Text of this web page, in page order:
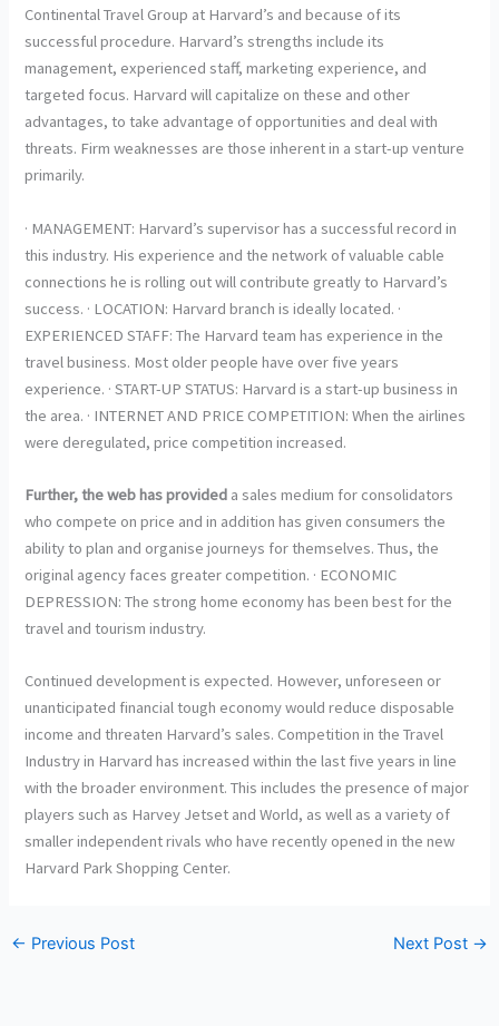
Continental Travel Group at Harvard’s and because of its
successful procedure. Harvard’s strengths include its
management, experienced staff, marketing experience, and
targeted focus. Harvard will capitalize on these and other
advantages, to take advantage of opportunities and deal with
threats. Firm weaknesses are those inherent in a start-up venture
primarily.
· MANAGEMENT: Harvard’s supervisor has a successful record in
this industry. His experience and the network of valuable cable
connections he is rolling out will contribute greatly to Harvard’s
success. · LOCATION: Harvard branch is ideally located. ·
EXPERIENCED STAFF: The Harvard team has experience in the
travel business. Most older people have over five years
experience. · START-UP STATUS: Harvard is a start-up business in
the area. · INTERNET AND PRICE COMPETITION: When the airlines
were deregulated, price competition increased.
Further, the web has provided a sales medium for consolidators
who compete on price and in addition has given consumers the
ability to plan and organise journeys for themselves. Thus, the
original agency faces greater competition. · ECONOMIC
DEPRESSION: The strong home economy has been best for the
travel and tourism industry.
Continued development is expected. However, unforeseen or
unanticipated financial tough economy would reduce disposable
income and threaten Harvard’s sales. Competition in the Travel
Industry in Harvard has increased within the last five years in line
with the broader environment. This includes the presence of major
players such as Harvey Jetset and World, as well as a variety of
smaller independent rivals who have recently opened in the new
Harvard Park Shopping Center.
← Previous Post Next Post →